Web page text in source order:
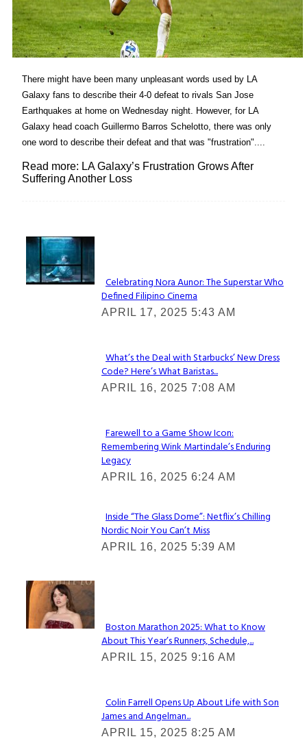
There might have been many unpleasant words used by LA
Galaxy fans to describe their 4-0 defeat to rivals San Jose
Earthquakes at home on Wednesday night. However, for LA
Galaxy head coach Guillermo Barros Schelotto, there was only
one word to describe their defeat and that was "frustration"....
Read more: LA Galaxy’s Frustration Grows After
Suffering Another Loss
Lovin' it!
Section
Heading
Celebrating Nora Aunor: The Superstar Who
Defined Filipino Cinema
APRIL 17, 2025 5:43 AM
Section
Heading
What’s the Deal with Starbucks’ New Dress
Code? Here’s What Baristas...
APRIL 16, 2025 7:08 AM
Section
Heading
Farewell to a Game Show Icon:
Remembering Wink Martindale’s Enduring
Legacy
APRIL 16, 2025 6:24 AM
Section
Heading
Inside “The Glass Dome”: Netflix’s Chilling
Nordic Noir You Can’t Miss
APRIL 16, 2025 5:39 AM
Check It Out
Section
Heading
Boston Marathon 2025: What to Know
About This Year’s Runners, Schedule,...
APRIL 15, 2025 9:16 AM
Section
Heading
Colin Farrell Opens Up About Life with Son
James and Angelman...
APRIL 15, 2025 8:25 AM